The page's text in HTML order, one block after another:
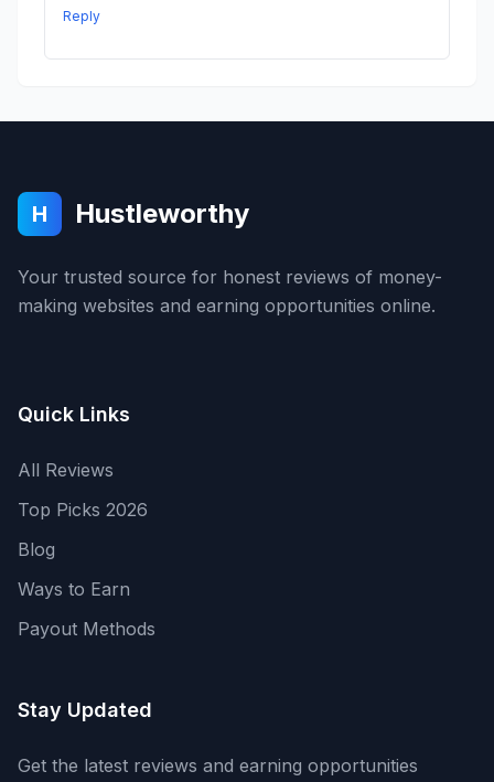
Reply
H Hustleworthy
Your trusted source for honest reviews of money-
making websites and earning opportunities online.
Quick Links
All Reviews
Top Picks 2026
Blog
Ways to Earn
Payout Methods
Stay Updated
Get the latest reviews and earning opportunities